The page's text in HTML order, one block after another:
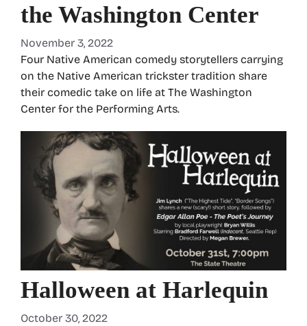
the Washington Center
November 3, 2022
Four Native American comedy storytellers carrying
on the Native American trickster tradition share
their comedic take on life at The Washington
Center for the Performing Arts.
Halloween at Harlequin
October 30, 2022